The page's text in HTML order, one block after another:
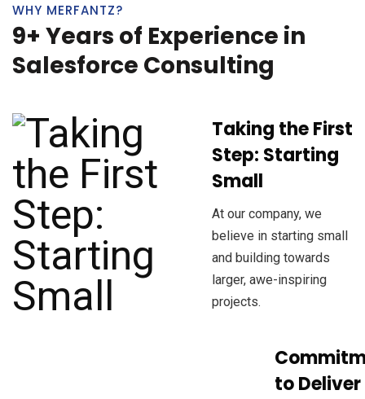
WHY MERFANTZ?
9+ Years of Experience in
Salesforce Consulting
Taking the First
Step: Starting
Small
At our company, we
believe in starting small
and building towards
larger, awe-inspiring
projects.
to Deliver